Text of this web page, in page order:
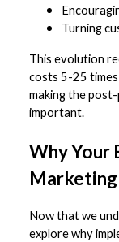
Turning
This evolution
costs 5-25
making the
important.
Why Your
Marketing
Now that we
explore why